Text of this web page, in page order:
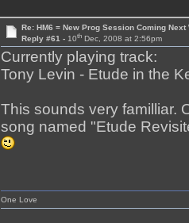
Re: HM6 = New Prog Session Coming Next
Reply #61 - 10thDec, 2008 at 2:56pm
Currently playing track:
Tony Levin - Etude in the
This sounds very familliar.
song named "Etude
One Love